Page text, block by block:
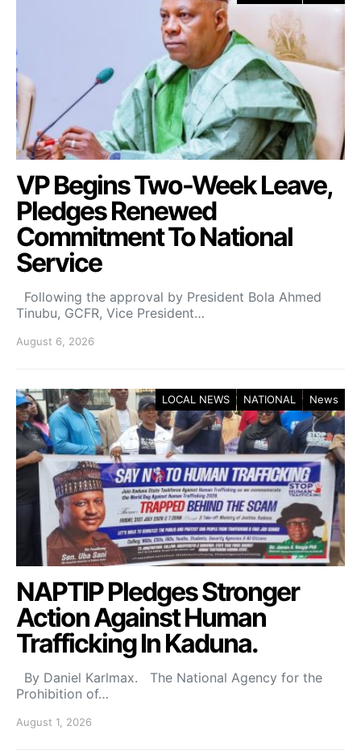
VP Begins Two-Week Leave,
Pledges Renewed
Commitment To National
Service
Following the approval by President Bola Ahmed
Tinubu, GCFR, Vice President…
August 6, 2026
LOCAL NEWS NATIONAL News
NAPTIP Pledges Stronger
Action Against Human
Trafficking In Kaduna.
By Daniel Karlmax. The National Agency for the
Prohibition of…
August 1, 2026